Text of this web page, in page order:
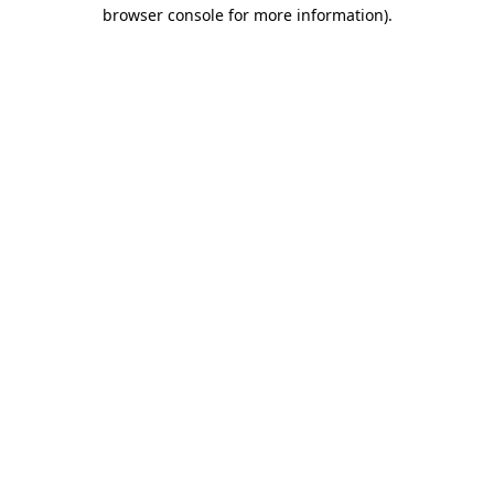
browser console for more information).